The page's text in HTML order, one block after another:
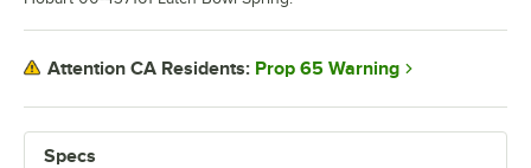
Specs
Attention CA Residents: Prop 65 Warning